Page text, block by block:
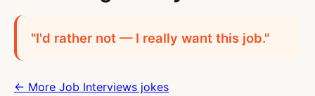
"I'd rather not — I really want this job."
← More Job Interviews jokes